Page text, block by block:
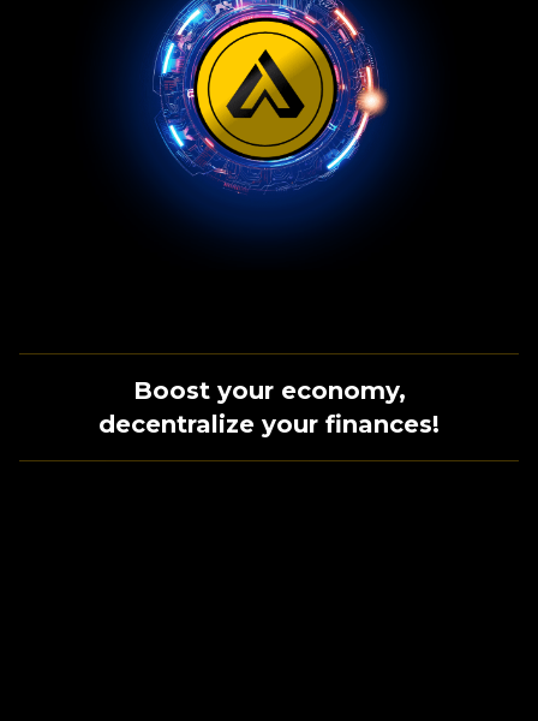
Boost your economy,
decentralize your finances!